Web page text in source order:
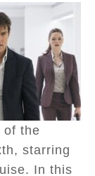
of the
starring
In this